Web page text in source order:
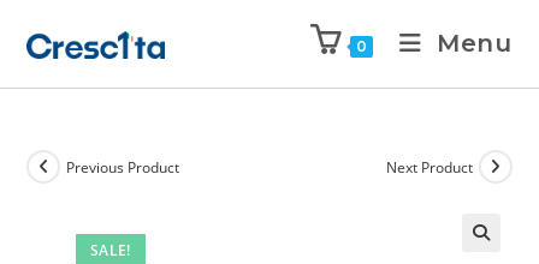
0 Menu
SALE!
Previous Product Next Product